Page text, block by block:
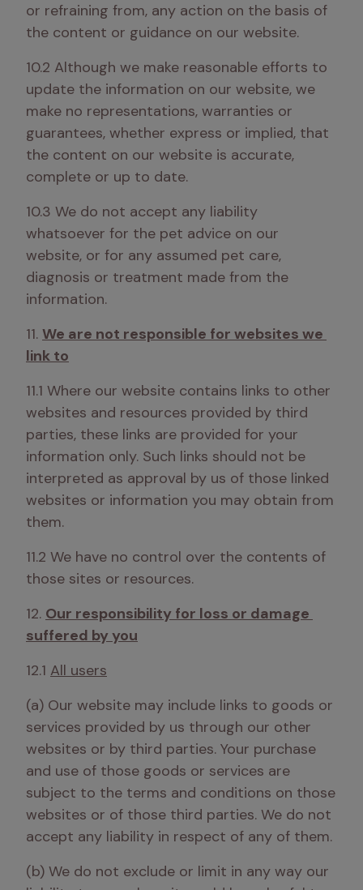
or refraining from, any action on the basis of
the content or guidance on our website.
10.2 Although we make reasonable efforts to
update the information on our website, we
make no representations, warranties or
guarantees, whether express or implied, that
the content on our website is accurate,
complete or up to date.
10.3 We do not accept any liability
whatsoever for the pet advice on our
website, or for any assumed pet care,
diagnosis or treatment made from the
information.
11. We are not responsible for websites we
link to
11.1 Where our website contains links to other
websites and resources provided by third
parties, these links are provided for your
information only. Such links should not be
interpreted as approval by us of those linked
websites or information you may obtain from
them.
11.2 We have no control over the contents of
those sites or resources.
12. Our responsibility for loss or damage
suffered by you
12.1 All users
(a) Our website may include links to goods or
services provided by us through our other
websites or by third parties. Your purchase
and use of those goods or services are
subject to the terms and conditions on those
websites or of those third parties. We do not
accept any liability in respect of any of them.
(b) We do not exclude or limit in any way our